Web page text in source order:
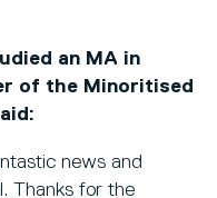
an MA in
of the Minoritised
news and
Thanks for the